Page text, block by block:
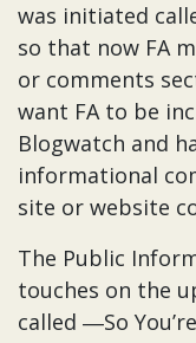
was initiated
so that now FA
or comments
want FA to be
Blogwatch and
informational
site or website
The Public
touches on the
called ―So